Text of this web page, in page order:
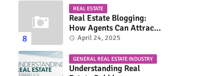
REAL ESTATE
Real Estate Blogging:
How Agents Can Attract
More Buyers & Sellers
April 24, 2025
GENERAL REAL ESTATE INDUSTRY
Understanding Real